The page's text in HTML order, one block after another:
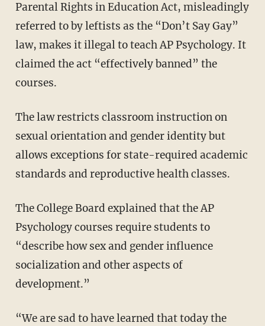
Parental Rights in Education Act, misleadingly
referred to by leftists as the “Don’t Say Gay”
law, makes it illegal to teach AP Psychology. It
claimed the act “effectively banned” the
courses.
The law restricts classroom instruction on
sexual orientation and gender identity but
allows exceptions for state-required academic
standards and reproductive health classes.
The College Board explained that the AP
Psychology courses require students to
“describe how sex and gender influence
socialization and other aspects of
development.”
“We are sad to have learned that today the